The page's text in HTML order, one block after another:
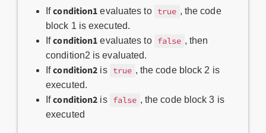
Ifcondition1 evaluates to true , the code
block 1 is executed.
Ifcondition1 evaluates to false , then
condition2 is evaluated.
Ifcondition2 is true , the code block 2 is
executed.
Ifcondition2 is false , the code block 3 is
executed